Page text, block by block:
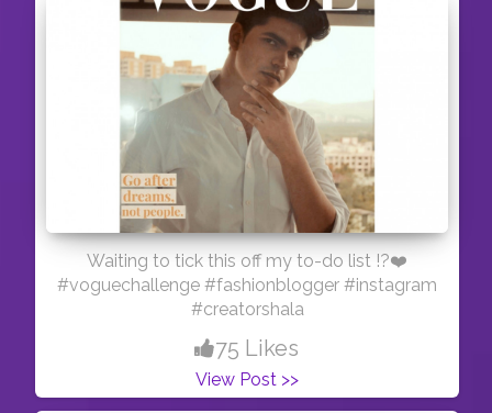
Waiting to tick this off my to-do list !?❤️
#voguechallenge #fashionblogger #instagram
#creatorshala
75 Likes
View Post >>